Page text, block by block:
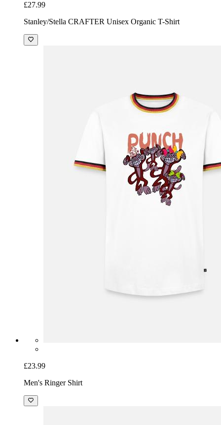
£27.99
Stanley/Stella CRAFTER Unisex Organic T-Shirt
£23.99
Men's Ringer Shirt